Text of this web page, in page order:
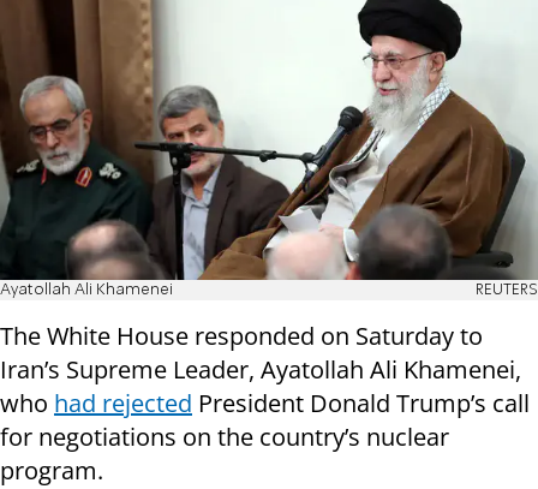
Ayatollah Ali Khamenei REUTERS
The White House responded on Saturday to
Iran’s Supreme Leader, Ayatollah Ali Khamenei,
who had rejected President Donald Trump’s call
for negotiations on the country’s nuclear
program.